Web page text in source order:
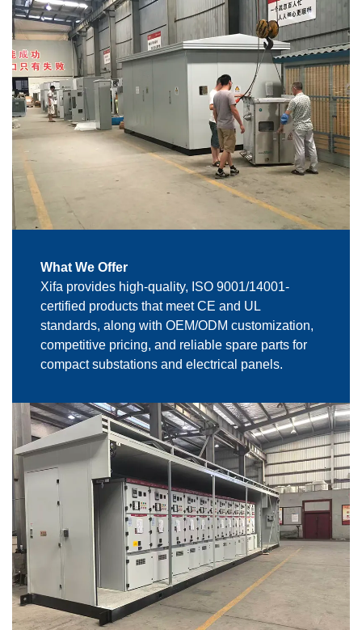
What We Offer
Xifa provides high-quality, ISO 9001/14001-
certified products that meet CE and UL
standards, along with OEM/ODM customization,
competitive pricing, and reliable spare parts for
compact substations and electrical panels.